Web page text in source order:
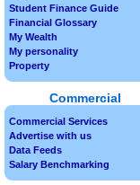
Student Finance Guide
Financial Glossary
My Wealth
My personality
Property
Commercial
Commercial Services
Advertise with us
Data Feeds
Salary Benchmarking